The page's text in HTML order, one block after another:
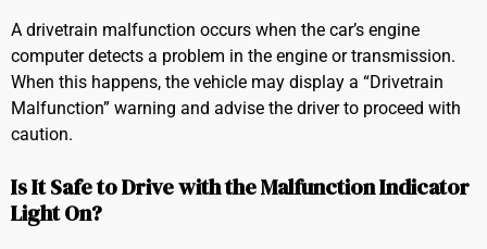
A drivetrain malfunction occurs when the car’s engine
computer detects a problem in the engine or transmission.
When this happens, the vehicle may display a “Drivetrain
Malfunction” warning and advise the driver to proceed with
caution.
Is It Safe to Drive with the Malfunction Indicator
Light On?